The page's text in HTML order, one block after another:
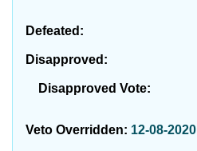
Defeated:
Disapproved:
Disapproved Vote:
Veto Overridden: 12-08-2020